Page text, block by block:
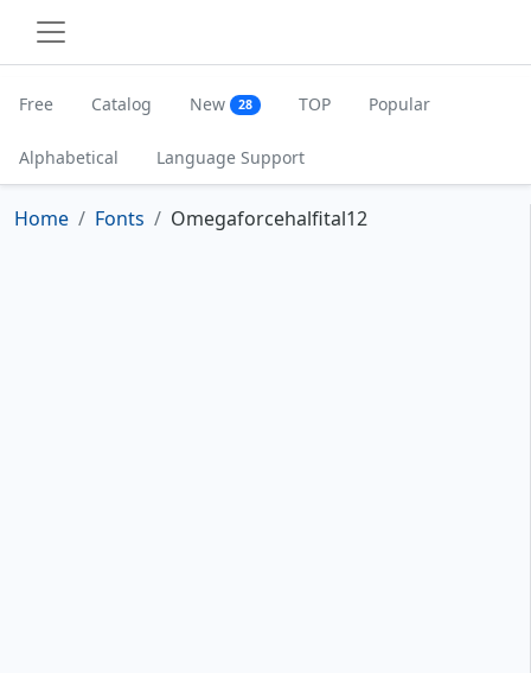
Free Catalog New 28 TOP Popular
Alphabetical Language Support
Home Fonts Omegaforcehalfital12